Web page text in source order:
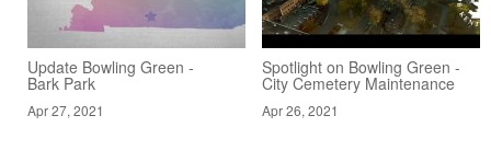
Update Bowling Green -
Bark Park
Apr 27, 2021
Spotlight on Bowling Green -
City Cemetery Maintenance
Apr 26, 2021